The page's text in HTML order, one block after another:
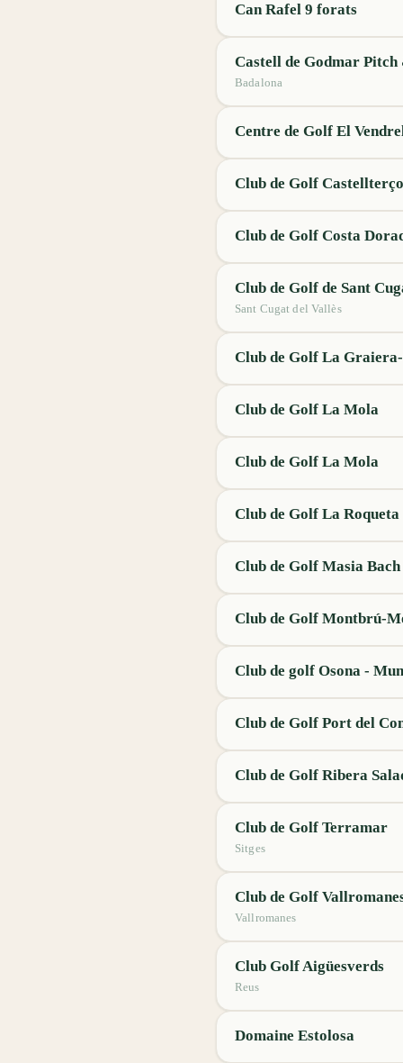
Can Rafel 9 forats
Castell de Godmar
Badalona
Centre de Golf El
Club de Golf
Club de Golf Costa
Club de Golf de Sant
Sant Cugat del Vallès
Club de Golf La
Club de Golf La Mola
Club de Golf La Mola
Club de Golf La Roqueta
Club de Golf Masia Bach
Club de Golf Montbrú-
Club de golf Osona -
Club de Golf Port del
Club de Golf Ribera
Club de Golf Terramar
Sitges
Club de Golf
Vallromanes
Club Golf Aigüesverds
Reus
Domaine Estolosa